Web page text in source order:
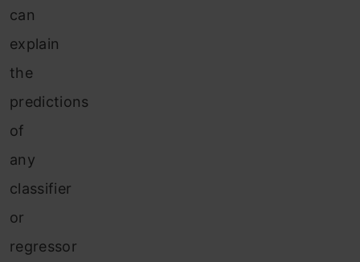
can
explain
the
predictions
of
any
classifier
or
regressor